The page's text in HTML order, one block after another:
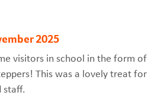
2025
visitors in school in the form of
This was a lovely treat for
staff.